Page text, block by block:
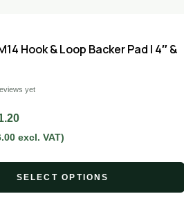
Hook & Loop Backer Pad | 4″ &
yet
excl. VAT)
SELECT OPTIONS